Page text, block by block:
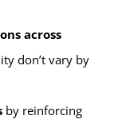
across
don’t vary by
by reinforcing